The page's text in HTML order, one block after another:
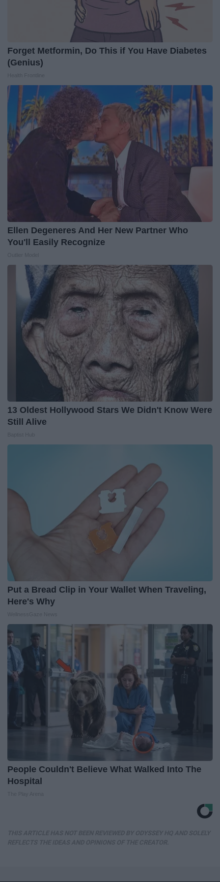
Forget Metformin, Do This if You Have Diabetes
(Genius)
Ellen Degeneres And Her New Partner Who
You'll Easily Recognize
13 Oldest Hollywood Stars We Didn't Know Were
Still Alive
Put a Bread Clip in Your Wallet When Traveling,
Here's Why
People Couldn't Believe What Walked Into The
Hospital